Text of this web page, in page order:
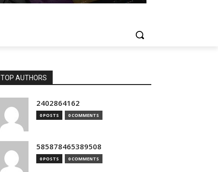
TOP AUTHORS
2402864162
0 POSTS 0 COMMENTS
585878465389508
0 POSTS 0 COMMENTS